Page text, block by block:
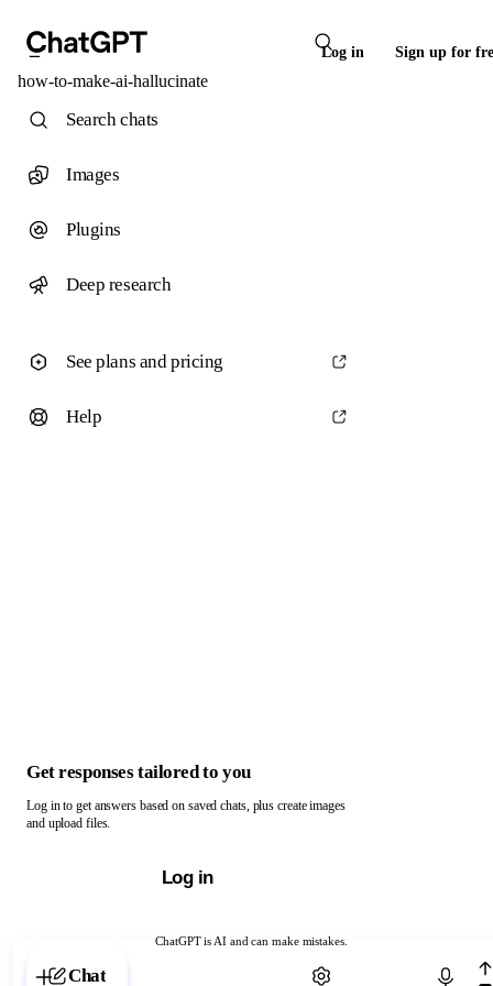
Log in Sign up for
how-to-make-ai-hallucinate
ChatGPT is AI and can make mistakes.
Chat with ChatGPT
Search chats
Images
Plugins
Deep research
See plans and pricing
Help
Get responses tailored to you
Log in to get answers based on saved chats, plus create images
and upload files.
Log in
Chat